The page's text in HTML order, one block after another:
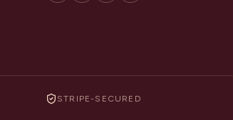
STRIPE-SECURED